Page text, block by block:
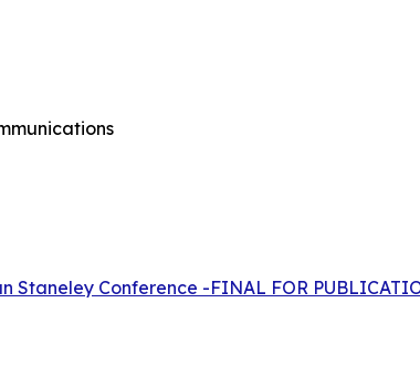
Staneley Conference -FINAL FOR